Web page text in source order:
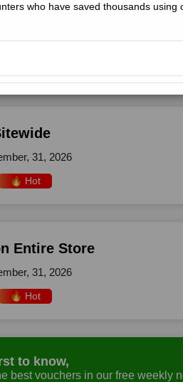
31, 2026
31, 2026
🔥 Hot
Entire Store
31, 2026
🔥 Hot
to know,
best vouchers in our free weekly
who have saved thousands using